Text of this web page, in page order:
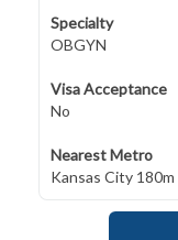
Specialty
OBGYN
Visa Acceptance
No
Nearest Metro
Kansas City 180m